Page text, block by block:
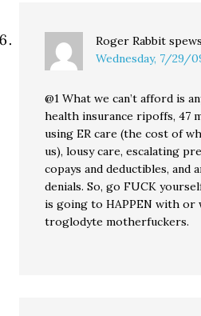
Roger Rabbit
Wednesday, 7/29/
@1 What we can’t afford is
health insurance ripoffs, 47
using ER care (the cost of
us), lousy care, escalating
copays and deductibles, and
denials. So, go FUCK
is going to HAPPEN with or
troglodyte motherfuckers.